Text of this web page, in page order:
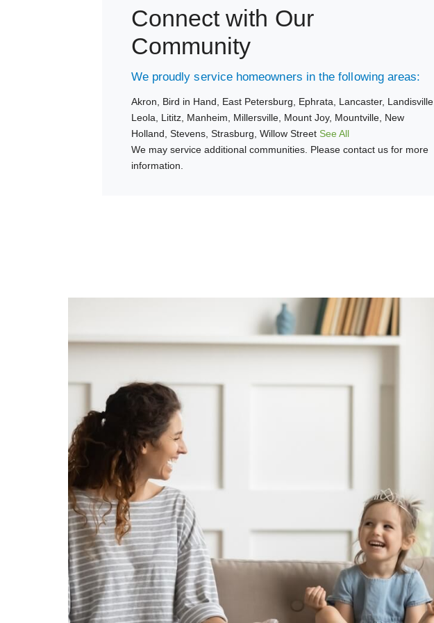
Connect with Our
Community
We proudly service homeowners in the following areas:
Akron, Bird in Hand, East Petersburg, Ephrata, Lancaster, Landisville,
Leola, Lititz, Manheim, Millersville, Mount Joy, Mountville, New
Holland, Stevens, Strasburg, Willow Street See All
We may service additional communities. Please contact us for more
information.